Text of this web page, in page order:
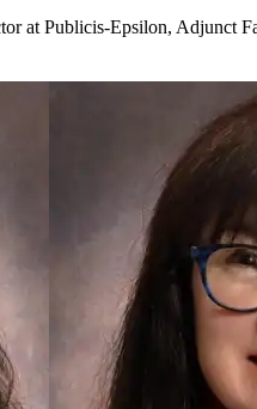
at Publicis-Epsilon, Adjunct